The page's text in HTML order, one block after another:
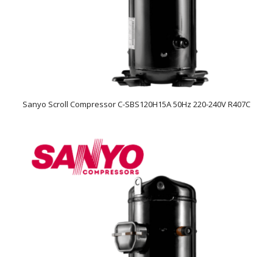
Sanyo Scroll Compressor C-SBS120H15A 50Hz 220-240V R407C